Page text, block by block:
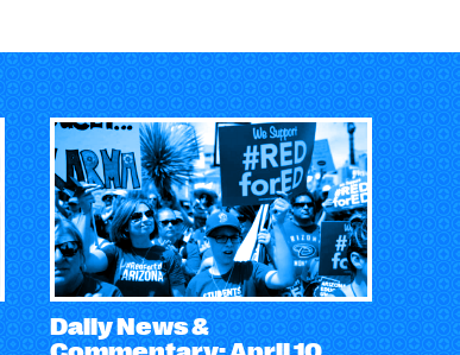
Daily News &